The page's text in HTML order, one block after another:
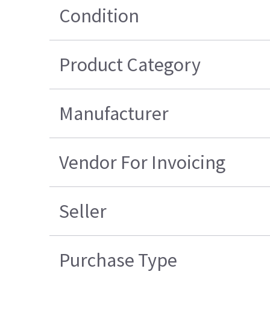
Condition
Product Category
Manufacturer
Vendor For Invoicing
Seller
Purchase Type